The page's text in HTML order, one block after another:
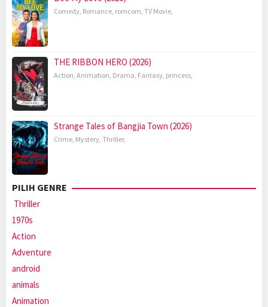
Comedy, Romance, romcom, TV Movie,
THE RIBBON HERO (2026)
Action, Animation, Drama, Fantasy, princess,
Strange Tales of Bangjia Town (2026)
Crime, Mystery, Thriller,
PILIH GENRE
Thriller
1970s
Action
Adventure
android
animals
Animation